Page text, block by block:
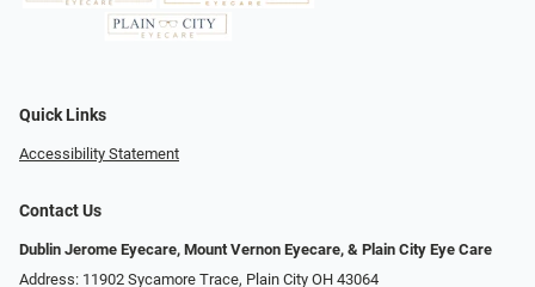
Quick Links
Accessibility Statement
Contact Us
Dublin Jerome Eyecare, Mount Vernon Eyecare, & Plain City Eye Care
Address: 11902 Sycamore Trace, Plain City OH 43064